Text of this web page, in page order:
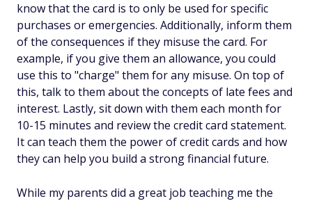
know that the card is to only be used for specific
purchases or emergencies. Additionally, inform them
of the consequences if they misuse the card. For
example, if you give them an allowance, you could
use this to "charge" them for any misuse. On top of
this, talk to them about the concepts of late fees and
interest. Lastly, sit down with them each month for
10-15 minutes and review the credit card statement.
It can teach them the power of credit cards and how
they can help you build a strong financial future.
While my parents did a great job teaching me the